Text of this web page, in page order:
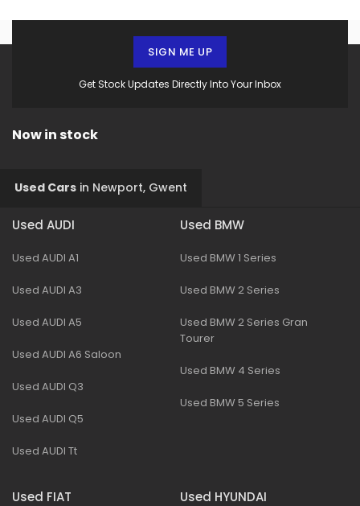
Get Stock Updates Directly Into Your Inbox
SIGN ME UP
Now in stock
Used Cars in Newport, Gwent
Used AUDI
Used AUDI A1
Used AUDI A3
Used AUDI A5
Used AUDI A6 Saloon
Used AUDI Q3
Used AUDI Q5
Used AUDI Tt
Used BMW
Used BMW 1 Series
Used BMW 2 Series
Used BMW 2 Series Gran
Tourer
Used BMW 4 Series
Used BMW 5 Series
Used FIAT Used HYUNDAI